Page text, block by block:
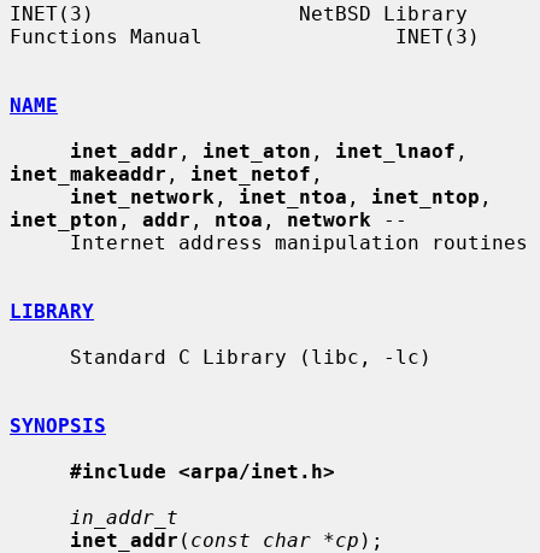
INET(3)                 NetBSD Library
Functions Manual                INET(3)
NAME
inet_addr , inet_aton , inet_lnaof
inet_makeaddr , inet_netof ,
inet_network , inet_ntoa , inet_ntop
inet_pton , addr , ntoa , network --
LIBRARY
SYNOPSIS
#include <arpa/inet.h>
in_addr_t
inet_addr ( const char *cp );